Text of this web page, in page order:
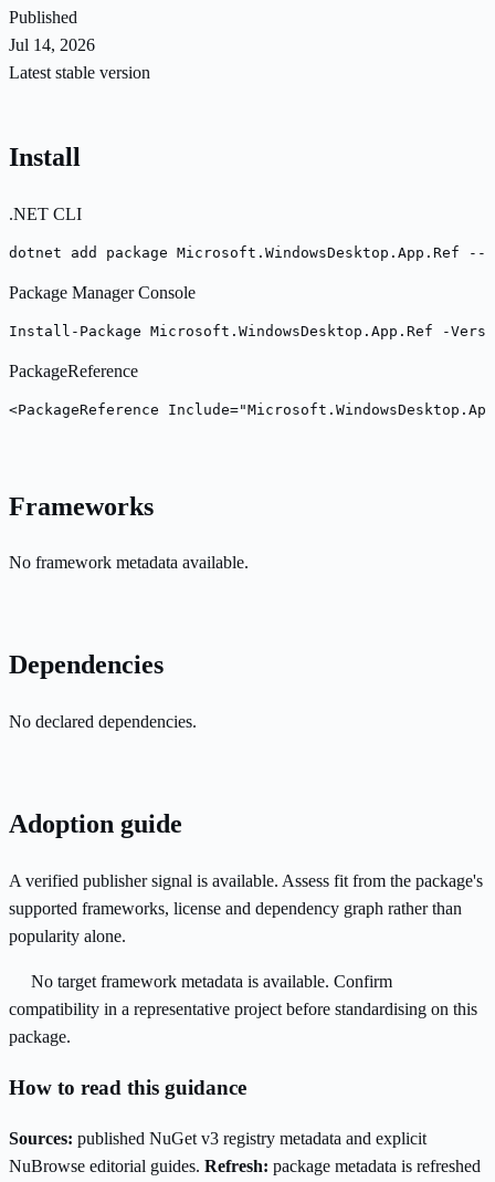
Published
Jul 14, 2026
Latest stable version
Install
.NET CLI
dotnet add package Microsoft.WindowsDesktop.App.Ref
Package Manager Console
Install-Package Microsoft.WindowsDesktop.App.Ref -
PackageReference
<PackageReference
Frameworks
No framework metadata available.
Dependencies
No declared dependencies.
Adoption guide
A verified publisher signal is available. Assess fit from the package's
supported frameworks, license and dependency graph rather than
popularity alone.
No target framework metadata is available. Confirm
compatibility in a representative project before standardising on this
package.
How to read this guidance
Sources: published NuGet v3 registry metadata and explicit
NuBrowse editorial guides. Refresh: package metadata is refreshed